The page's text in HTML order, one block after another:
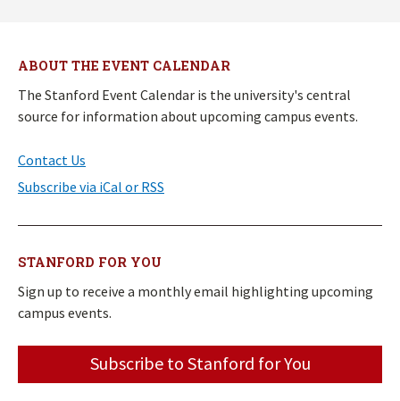
ABOUT THE EVENT CALENDAR
The Stanford Event Calendar is the university's central
source for information about upcoming campus events.
Contact Us
Subscribe via iCal or RSS
STANFORD FOR YOU
Sign up to receive a monthly email highlighting upcoming
campus events.
Subscribe to Stanford for You